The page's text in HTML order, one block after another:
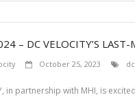
– DC VELOCITY’S
October 25, 2023
in partnership with MHI, is